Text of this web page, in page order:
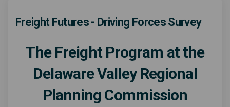
Freight Futures - Driving Forces Survey
The Freight Program at the
Delaware Valley Regional
Planning Commission